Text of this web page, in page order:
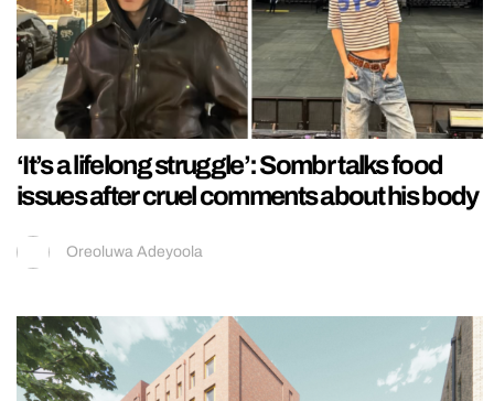
‘It’s a lifelong struggle’: Sombr talks food
issues after cruel comments about his body
Oreoluwa Adeyoola